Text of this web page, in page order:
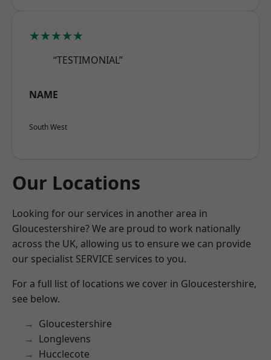
★★★★★
“TESTIMONIAL”
NAME
South West
Our Locations
Looking for our services in another area in
Gloucestershire? We are proud to work nationally
across the UK, allowing us to ensure we can provide
our specialist SERVICE services to you.
For a full list of locations we cover in Gloucestershire,
see below.
Gloucestershire
Longlevens
Hucclecote